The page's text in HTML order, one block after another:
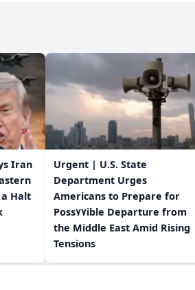
Iran
Halt
Urgent | U.S. State
Department Urges
Americans to Prepare for
Poss٧٧ible Departure from
the Middle East Amid Rising
Tensions